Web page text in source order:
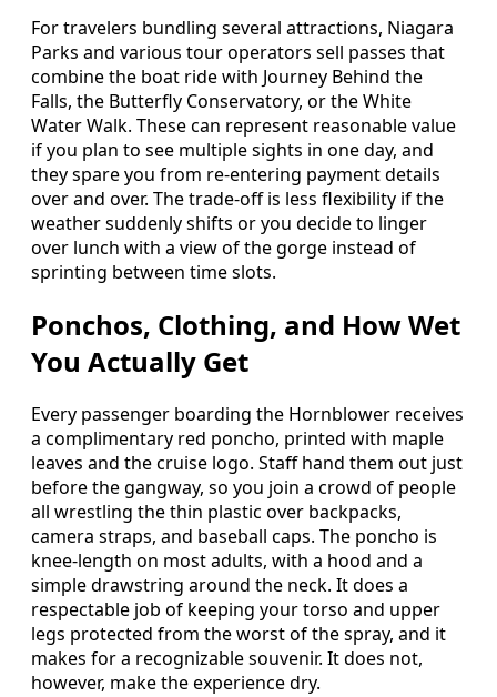
For travelers bundling several attractions, Niagara
Parks and various tour operators sell passes that
combine the boat ride with Journey Behind the
Falls, the Butterfly Conservatory, or the White
Water Walk. These can represent reasonable value
if you plan to see multiple sights in one day, and
they spare you from re-entering payment details
over and over. The trade-off is less flexibility if the
weather suddenly shifts or you decide to linger
over lunch with a view of the gorge instead of
sprinting between time slots.
Ponchos, Clothing, and How Wet
You Actually Get
Every passenger boarding the Hornblower receives
a complimentary red poncho, printed with maple
leaves and the cruise logo. Staff hand them out just
before the gangway, so you join a crowd of people
all wrestling the thin plastic over backpacks,
camera straps, and baseball caps. The poncho is
knee-length on most adults, with a hood and a
simple drawstring around the neck. It does a
respectable job of keeping your torso and upper
legs protected from the worst of the spray, and it
makes for a recognizable souvenir. It does not,
however, make the experience dry.